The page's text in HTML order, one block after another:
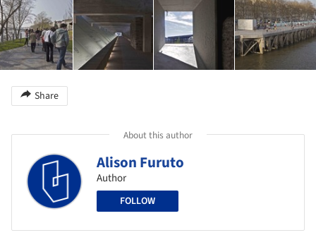
Share
About this author
Alison Furuto
Author
FOLLOW